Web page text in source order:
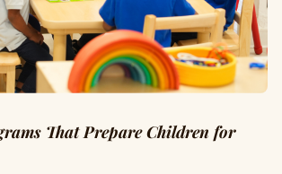
That Prepare Children for